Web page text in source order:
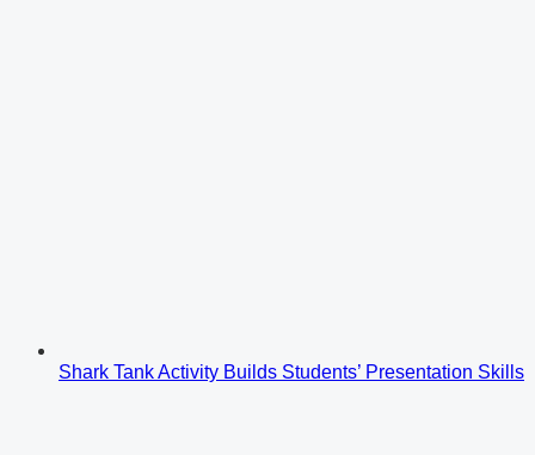
Shark Tank Activity Builds Students’ Presentation Skills